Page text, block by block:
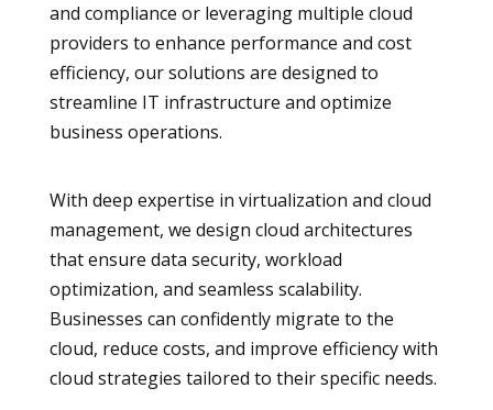
and compliance or leveraging multiple cloud
providers to enhance performance and cost
efficiency, our solutions are designed to
streamline IT infrastructure and optimize
business operations.
With deep expertise in virtualization and cloud
management, we design cloud architectures
that ensure data security, workload
optimization, and seamless scalability.
Businesses can confidently migrate to the
cloud, reduce costs, and improve efficiency with
cloud strategies tailored to their specific needs.